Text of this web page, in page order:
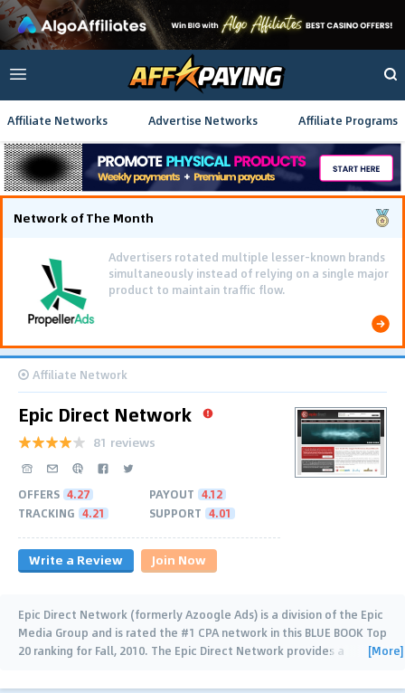
Affiliate Networks Advertise Networks Affiliate Programs
Network of The Month
Advertisers rotated multiple lesser-known brands
simultaneously instead of relying on a single major
product to maintain traffic flow.
Affiliate Network
Epic Direct Network
81 reviews
OFFERS 4.27 PAYOUT 4.12
TRACKING 4.21 SUPPORT 4.01
Write a Review Join Now
Epic Direct Network (formerly Azoogle Ads) is a division of the Epic
Media Group and is rated the #1 CPA network in this BLUE BOOK Top
20 ranking for Fall, 2010. The Epic Direct Network provides a
[More]